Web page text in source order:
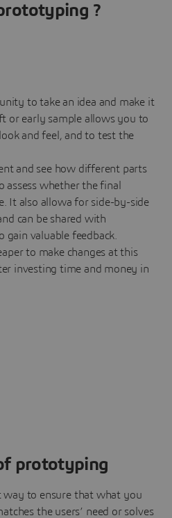
?
to take an idea and make it
or early sample allows you to
and feel, and to test the
and see how different parts
assess whether the final
It also allowa for side-by-side
can be shared with
gain valuable feedback.
to make changes at this
investing time and money in
prototyping
way to ensure that what you
the users’ need or solves